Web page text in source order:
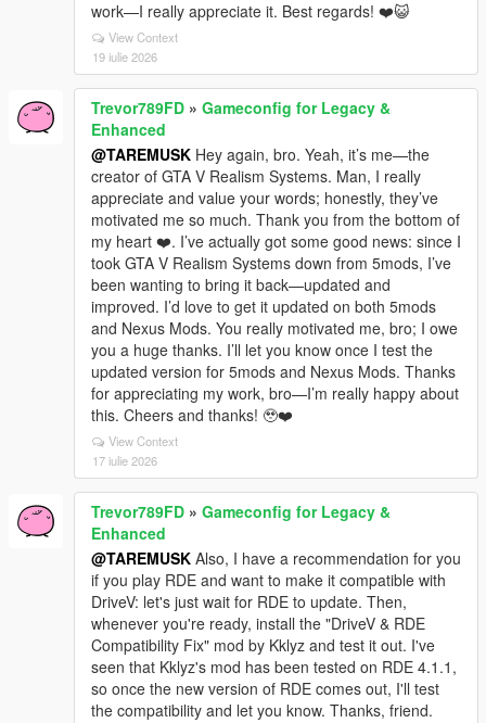
work—I really appreciate it. Best regards! ❤️😺
View Context
19 iulie 2026
Trevor789FD » Gameconfig for Legacy &
Enhanced
@TAREMUSK Hey again, bro. Yeah, it’s me—the
creator of GTA V Realism Systems. Man, I really
appreciate and value your words; honestly, they’ve
motivated me so much. Thank you from the bottom of
my heart ❤️. I’ve actually got some good news: since I
took GTA V Realism Systems down from 5mods, I’ve
been wanting to bring it back—updated and
improved. I’d love to get it updated on both 5mods
and Nexus Mods. You really motivated me, bro; I owe
you a huge thanks. I’ll let you know once I test the
updated version for 5mods and Nexus Mods. Thanks
for appreciating my work, bro—I’m really happy about
this. Cheers and thanks! 🥹❤️
View Context
17 iulie 2026
Trevor789FD » Gameconfig for Legacy &
Enhanced
@TAREMUSK Also, I have a recommendation for you
if you play RDE and want to make it compatible with
DriveV: let's just wait for RDE to update. Then,
whenever you're ready, install the "DriveV & RDE
Compatibility Fix" mod by Kklyz and test it out. I've
seen that Kklyz's mod has been tested on RDE 4.1.1,
so once the new version of RDE comes out, I'll test
the compatibility and let you know. Thanks, friend.